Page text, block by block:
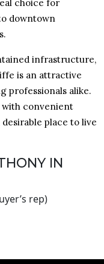
choice for
downtown
infrastructure,
is an attractive
professionals alike.
with convenient
place to live
IN
rep)